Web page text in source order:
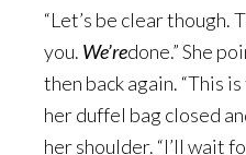
“Let’s be clear though.
you. We’redone.” She
then back again. “This
her duffel bag closed
her shoulder. “I’ll wait